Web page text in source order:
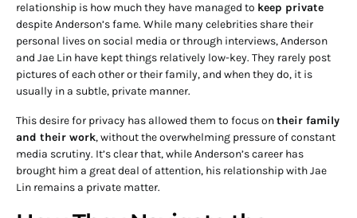
relationship is how much they have managed to keep private
despite Anderson’s fame. While many celebrities share their
personal lives on social media or through interviews, Anderson
and Jae Lin have kept things relatively low-key. They rarely post
pictures of each other or their family, and when they do, it is
usually in a subtle, private manner.
This desire for privacy has allowed them to focus ontheir family
and their work, without the overwhelming pressure of constant
media scrutiny. It’s clear that, while Anderson’s career has
brought him a great deal of attention, his relationship with Jae
Lin remains a private matter.